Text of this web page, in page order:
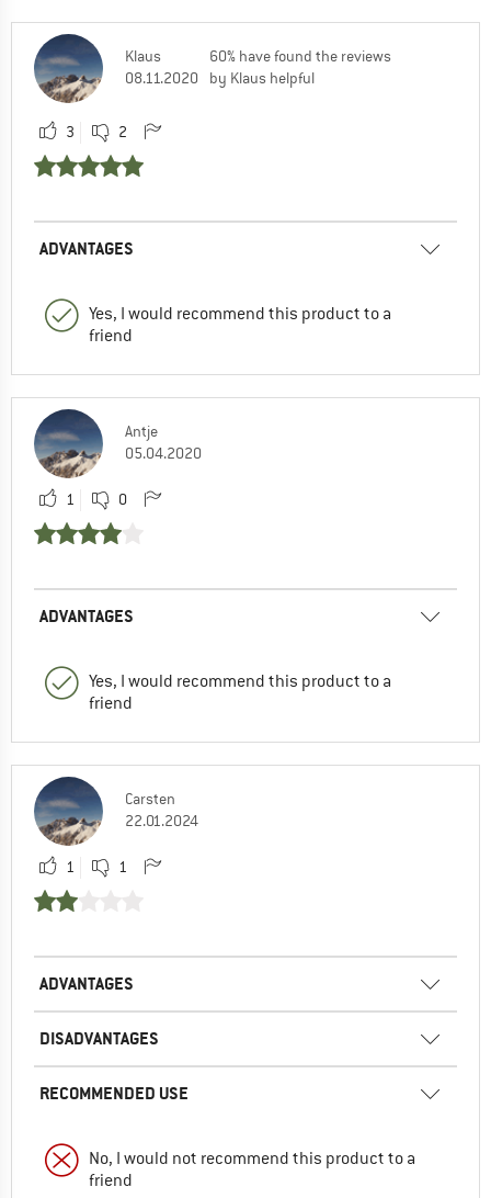
Klaus
08.11.2020
60% have found the reviews
by Klaus helpful
3 2
ADVANTAGES
Yes, I would recommend this product to a
friend
Antje
05.04.2020
1 0
ADVANTAGES
Yes, I would recommend this product to a
friend
Carsten
22.01.2024
1 1
ADVANTAGES
DISADVANTAGES
RECOMMENDED USE
No, I would not recommend this product to a
friend